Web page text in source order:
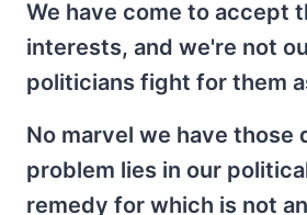
We have come to accept
interests, and we're not
politicians fight for them
No marvel we have those
problem lies in our
remedy for which is not